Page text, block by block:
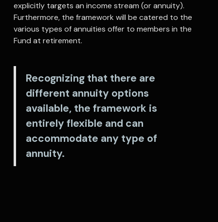
explicitly targets an income stream (or annuity).
Furthermore, the framework will be catered to the
various types of annuities offer to members in the
Fund at retirement.
Recognizing that there are
different annuity options
available, the framework is
entirely flexible and can
accommodate any type of
annuity.